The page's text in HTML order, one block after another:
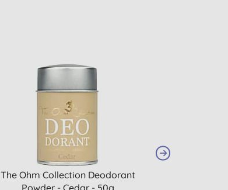
The Ohm Collection Deodorant